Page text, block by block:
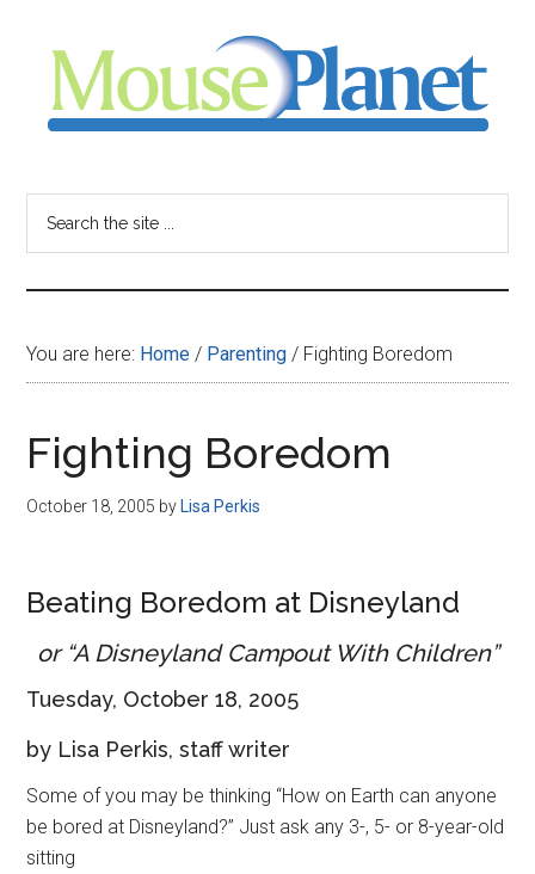
content
sidebar
-
your
resource
for
all
things
You are here: Home / Parenting / Fighting Boredom
Fighting Boredom
October 18, 2005 by Lisa Perkis
Beating Boredom at Disneyland
or “A Disneyland Campout With Children”
Tuesday, October 18, 2005
by Lisa Perkis, staff writer
Some of you may be thinking “How on Earth can anyone
be bored at Disneyland?” Just ask any 3-, 5- or 8-year-old
sitting